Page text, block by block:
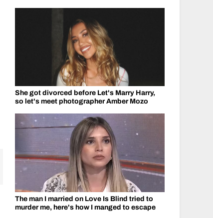
She got divorced before Let's Marry Harry,
so let's meet photographer Amber Mozo
The man I married on Love Is Blind tried to
murder me, here's how I manged to escape